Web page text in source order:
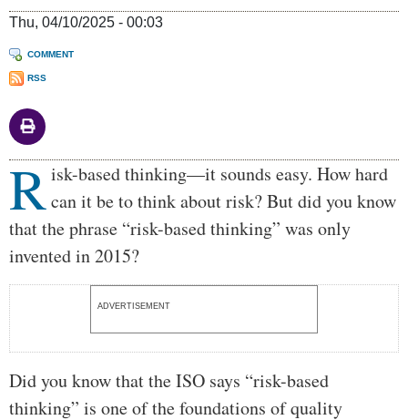
Thu, 04/10/2025 - 00:03
COMMENT
RSS
Body
Risk-based thinking—it sounds easy. How hard
can it be to think about risk? But did you know
that the phrase “risk-based thinking” was only
invented in 2015?
ADVERTISEMENT
Did you know that the ISO says “risk-based
thinking” is one of the foundations of quality